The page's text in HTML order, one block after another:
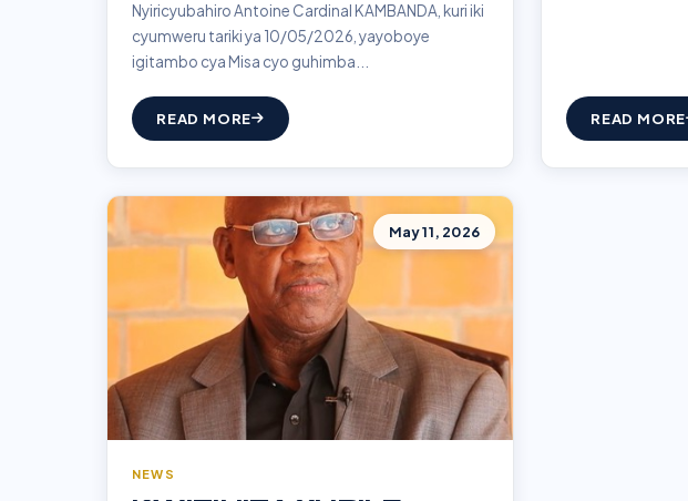
Nyiricyubahiro Antoine Cardinal KAMBANDA, kuri iki
cyumweru tariki ya 10/05/2026, yayoboye
igitambo cya Misa cyo guhimba...
READ MORE READ MORE
May 11, 2026
NEWS